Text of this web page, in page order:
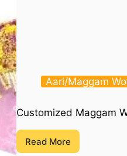
Aari/Maggam
Customized Maggam
Read More
Customized